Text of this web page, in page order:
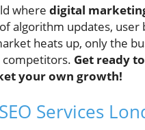
where digital
algorithm updates,
heats up, only the
competitors. Get ready
your own growth!
Services